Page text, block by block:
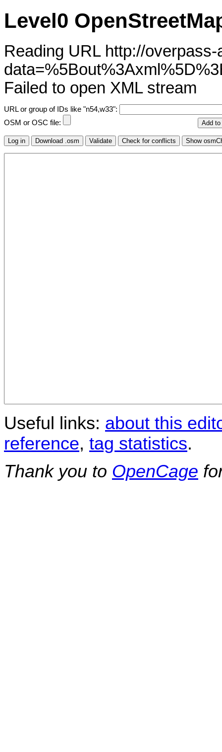
Level0
Reading URL http://
Failed to open XML stream
URL or group of IDs like "n54,w33":
OSM or OSC file:
Useful links: about this
reference, tag statistics.
Thank you to OpenCage